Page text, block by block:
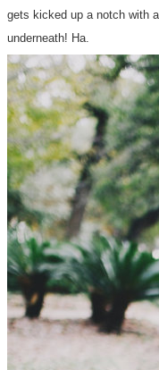
gets kicked up a notch with
underneath! Ha.